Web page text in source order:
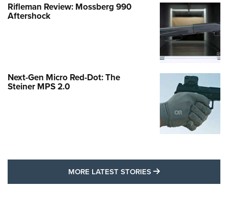
Rifleman Review: Mossberg 990
Aftershock
Next-Gen Micro Red-Dot: The
Steiner MPS 2.0
MORE LATEST STORIES MORE LATEST